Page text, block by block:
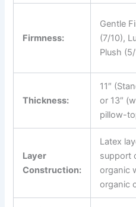
Firmness:
Gentle
(7/10),
Plush
Thickness:
11″
or 13″
pillow-
Layer
Construction:
Latex
support
organic
organic